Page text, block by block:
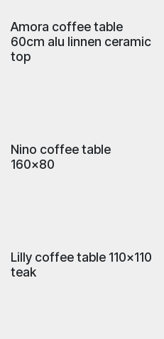
Amora coffee table
60cm alu linnen ceramic
top
Nino coffee table
160x80
Lilly coffee table 110x110
teak